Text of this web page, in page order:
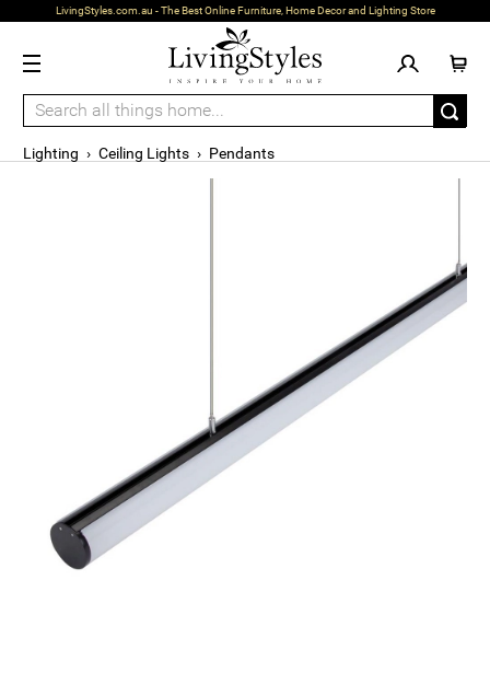
LivingStyles.com.au - The Best Online Furniture, Home Decor and Lighting Store
Lighting › Ceiling Lights › Pendants